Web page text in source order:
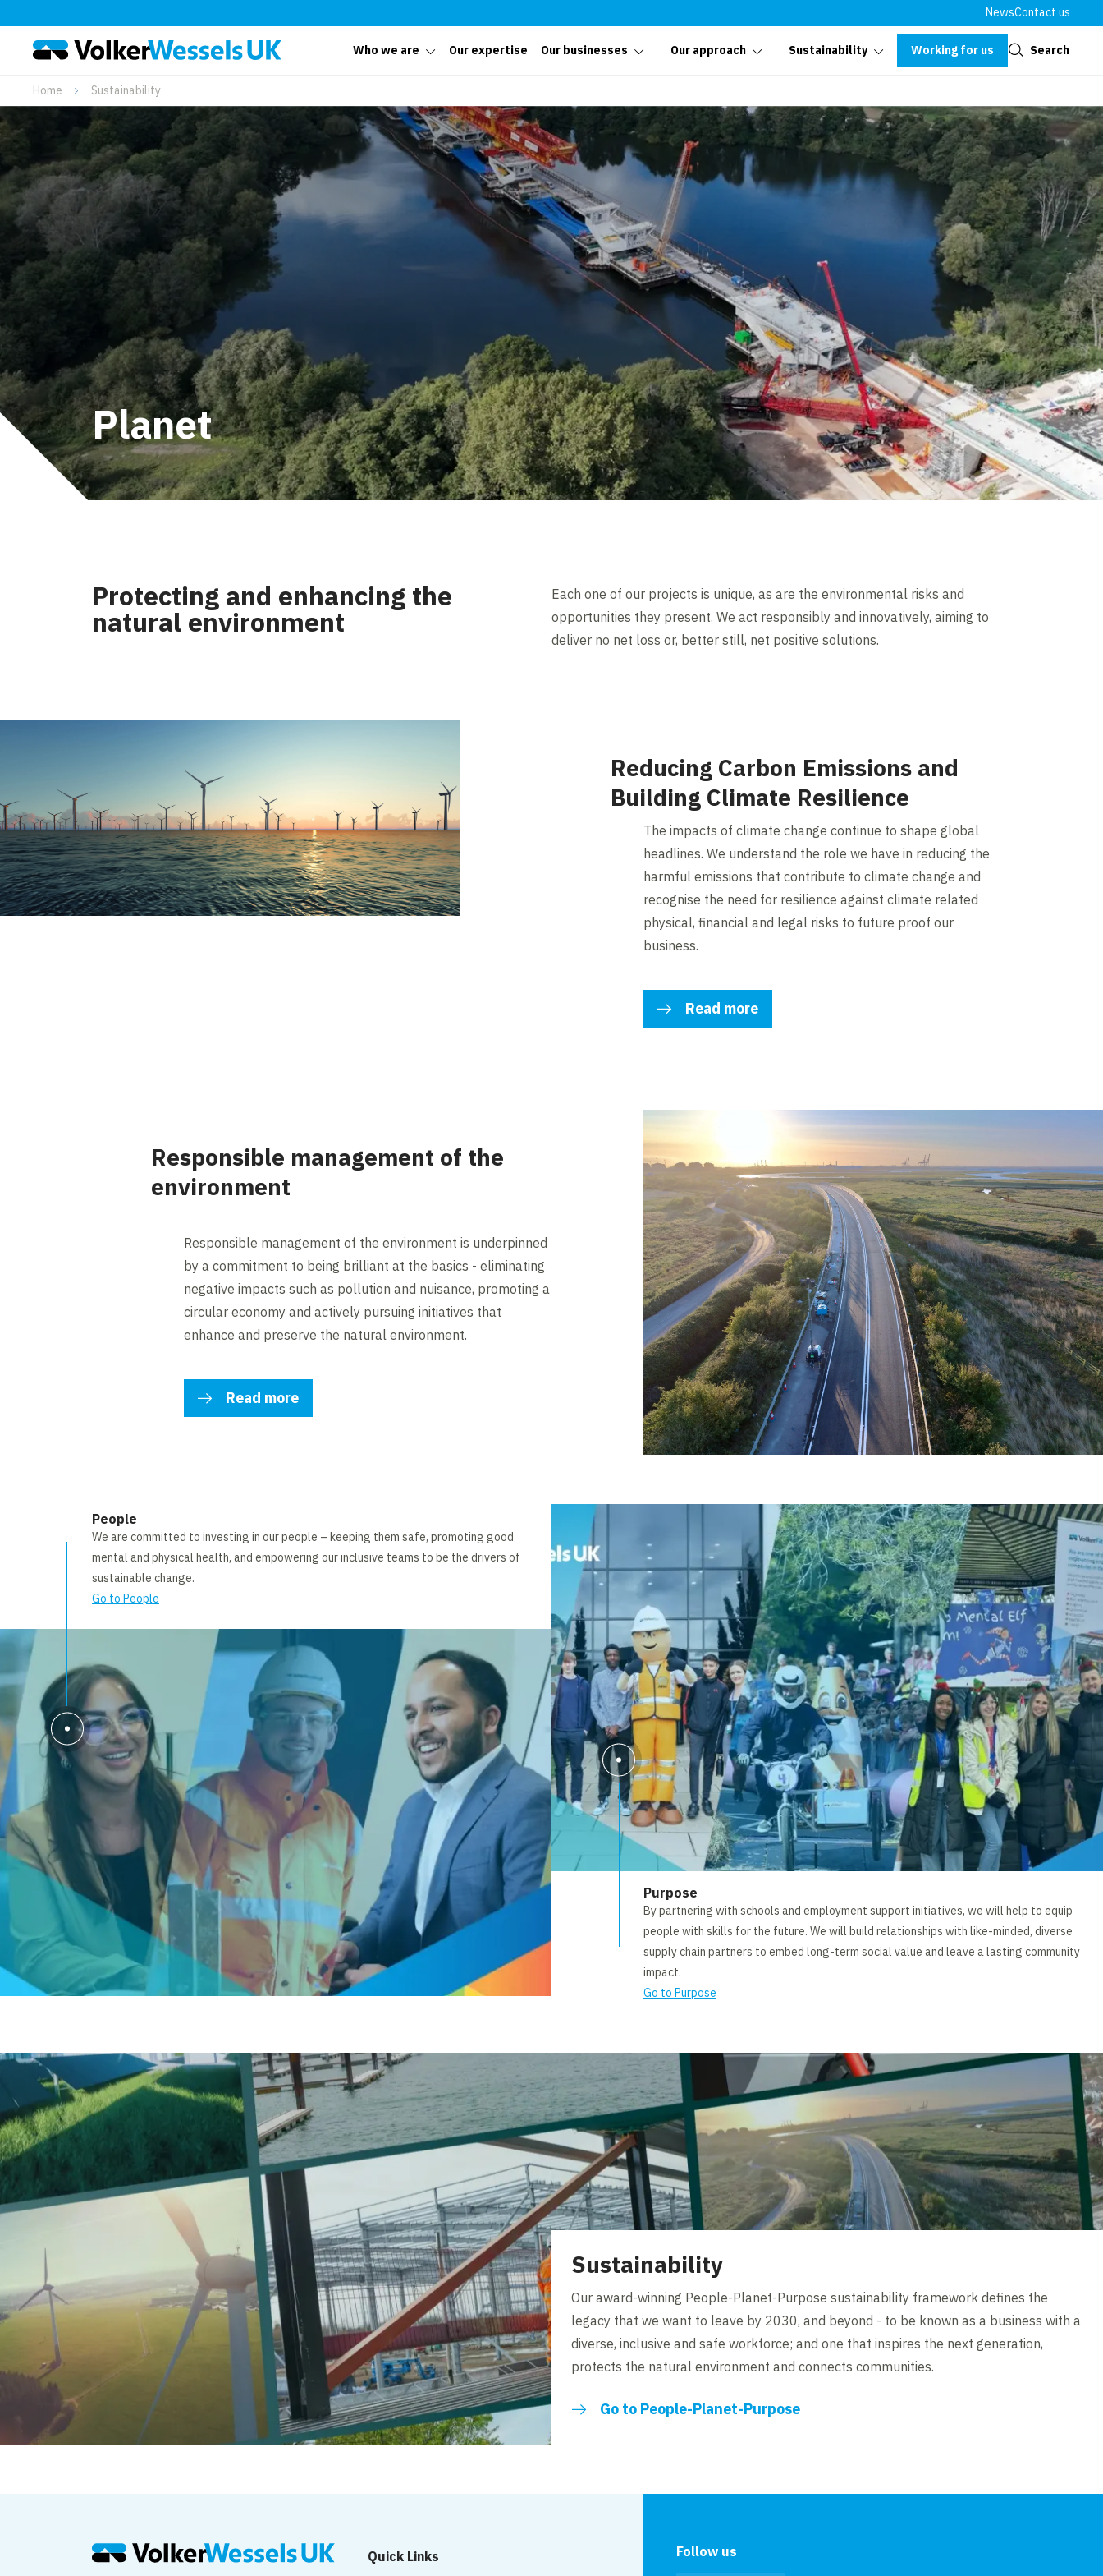
NewsContact us
Who we are Our expertise Our businesses Our approach Sustainability Working for us Search
Home Sustainability
Planet
Protecting and enhancing the
natural environment
Each one of our projects is unique, as are the environmental risks and
opportunities they present. We act responsibly and innovatively, aiming to
deliver no net loss or, better still, net positive solutions.
Reducing Carbon Emissions and
Building Climate Resilience
The impacts of climate change continue to shape global
headlines. We understand the role we have in reducing the
harmful emissions that contribute to climate change and
recognise the need for resilience against climate related
physical, financial and legal risks to future proof our
business.
Read more
Responsible management of the
environment
Responsible management of the environment is underpinned
by a commitment to being brilliant at the basics - eliminating
negative impacts such as pollution and nuisance, promoting a
circular economy and actively pursuing initiatives that
enhance and preserve the natural environment.
Read more
People
We are committed to investing in our people – keeping them safe, promoting good
mental and physical health, and empowering our inclusive teams to be the drivers of
sustainable change.
Go to People
Purpose
By partnering with schools and employment support initiatives, we will help to equip
people with skills for the future. We will build relationships with like-minded, diverse
supply chain partners to embed long-term social value and leave a lasting community
impact.
Go to Purpose
Sustainability
Our award-winning People-Planet-Purpose sustainability framework defines the
legacy that we want to leave by 2030, and beyond - to be known as a business with a
diverse, inclusive and safe workforce; and one that inspires the next generation,
protects the natural environment and connects communities.
Go to People-Planet-Purpose
Quick Links Follow us
Close